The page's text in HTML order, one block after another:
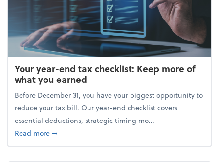
Your year-end tax checklist: Keep more of
what you earned
Before December 31, you have your biggest opportunity to
reduce your tax bill. Our year-end checklist covers
essential deductions, strategic timing mo...
Read moreabout Your year-end tax checklist: Keep more of
➞